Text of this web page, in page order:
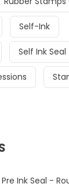
Self-Ink
Self Ink Seal
Ink Seal -